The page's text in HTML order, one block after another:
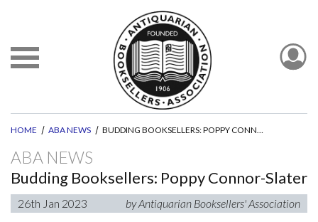
HOME ABA NEWS BUDDING BOOKSELLERS: POPPY CONNOR-SLATER
ABA NEWS
Budding Booksellers: Poppy Connor-Slater
26th Jan 2023 by Antiquarian Booksellers' Association